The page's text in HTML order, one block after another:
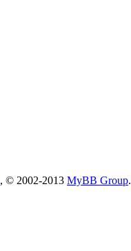
, © 2002-2013 MyBB Group.